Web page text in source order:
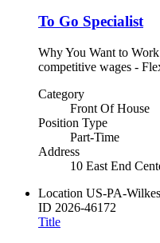
To Go Specialist
Why You Want to
competitive wages -
Category
Front Of House
Position Type
Part-Time
Address
10 East End
Location US-PA-
ID 2026-46172
Title